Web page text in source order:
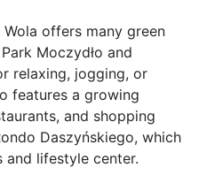
offers many green
Moczydło and
relaxing, jogging, or
features a growing
and shopping
Daszyńskiego, which
and lifestyle center.